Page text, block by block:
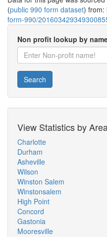
(public 990 form dataset) from:
form-990/
Non profit lookup by
Search
View Statistics by
Charlotte
Durham
Asheville
Wilson
Winston Salem
Winstonsalem
High Point
Concord
Gastonia
Mooresville